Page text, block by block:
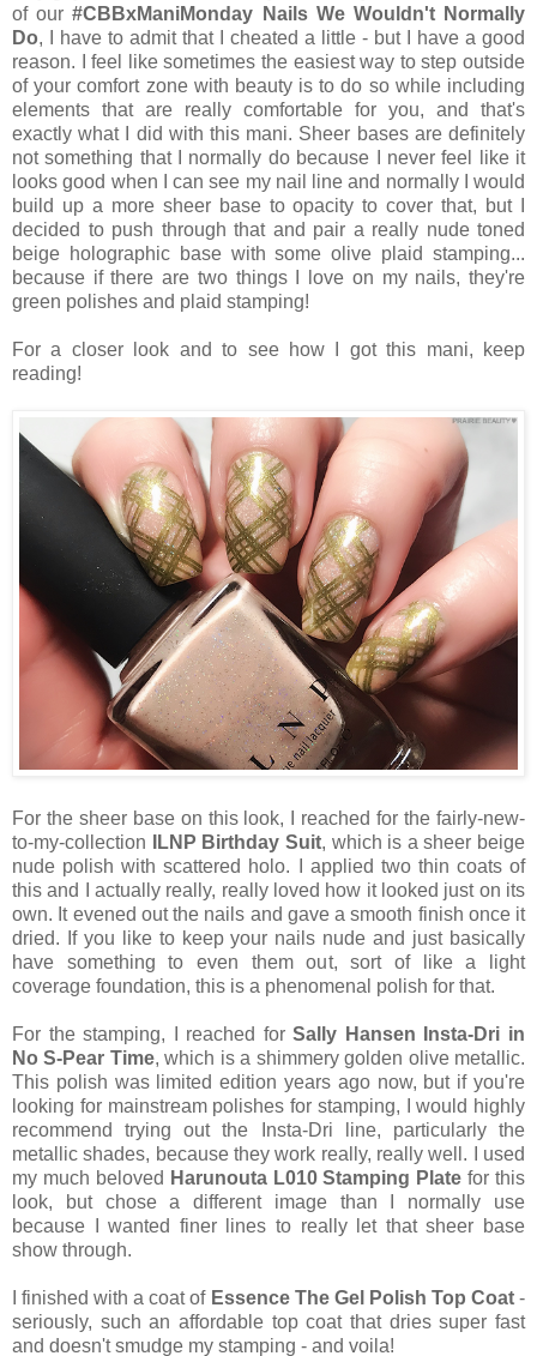
of our#CBBxManiMonday Nails We Wouldn't Normally
Do, I have to admit that I cheated a little - but I have a good
reason. I feel like sometimes the easiest way to step outside
of your comfort zone with beauty is to do so while including
elements that are really comfortable for you, and that's
exactly what I did with this mani. Sheer bases are definitely
not something that I normally do because I never feel like it
looks good when I can see my nail line and normally I would
build up a more sheer base to opacity to cover that, but I
decided to push through that and pair a really nude toned
beige holographic base with some olive plaid stamping...
because if there are two things I love on my nails, they're
green polishes and plaid stamping!
For a closer look and to see how I got this mani, keep
reading!
For the sheer base on this look, I reached for the fairly-new-
to-my-collection
ILNP Birthday Suit, which is a sheer beige
nude polish with scattered holo. I applied two thin coats of
this and I actually really, really loved how it looked just on its
own. It evened out the nails and gave a smooth finish once it
dried. If you like to keep your nails nude and just basically
have something to even them out, sort of like a light
coverage foundation, this is a phenomenal polish for that.
For the stamping, I reached forSally Hansen Insta-Dri in
No S-Pear Time, which is a shimmery golden olive metallic.
This polish was limited edition years ago now, but if you're
looking for mainstream polishes for stamping, I would highly
recommend trying out the Insta-Dri line, particularly the
metallic shades, because they work really, really well. I used
my much beloved Harunouta L010 Stamping Platefor this
look, but chose a different image than I normally use
because I wanted finer lines to really let that sheer base
show through.
I finished with a coat of Essence The Gel Polish Top Coat-
seriously, such an affordable top coat that dries super fast
and doesn't smudge my stamping - and voila!